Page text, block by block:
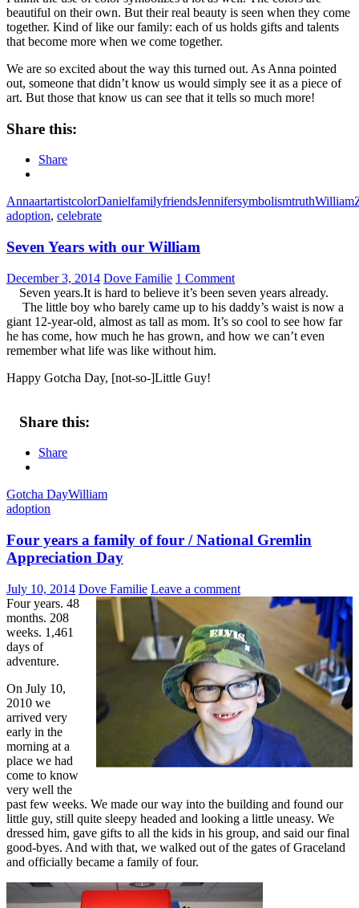
beautiful on their own. But their real beauty is seen when they come
together. Kind of like our family: each of us holds gifts and talents
that become more when we come together.
We are so excited about the way this turned out. As Anna pointed
out, someone that didn’t know us would simply see it as a piece of
art. But those that know us can see that it tells so much more!
Share this:
Share
AnnaartartistcolorDanielfamilyfriendsJennifersymbolismtruthWilliam
adoption, celebrate
Seven Years with our William
December 3, 2014 Dove Familie 1 Comment
Seven years.It is hard to believe it’s been seven years already.
The little boy who barely came up to his daddy’s waist is now a
giant 12-year-old, almost as tall as mom. It’s so cool to see how far
he has come, how much he has grown, and how we can’t even
remember what life was like without him.
Happy Gotcha Day, [not-so-]Little Guy!
Share this:
Share
Gotcha DayWilliam
adoption
Four years a family of four / National Gremlin
Appreciation Day
July 10, 2014 Dove Familie Leave a comment
Four years. 48
months. 208
weeks. 1,461
days of
adventure.
On July 10,
2010 we
arrived very
early in the
morning at a
place we had
come to know
very well the
past few weeks. We made our way into the building and found our
little guy, still quite sleepy headed and looking a little uneasy. We
dressed him, gave gifts to all the kids in his group, and said our final
good-byes. And with that, we walked out of the gates of Graceland
and officially became a family of four.